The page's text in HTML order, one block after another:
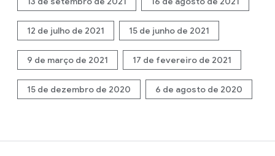
12 de julho de 2021 15 de junho de 2021
9 de março de 2021 17 de fevereiro de 2021
15 de dezembro de 2020 6 de agosto de 2020